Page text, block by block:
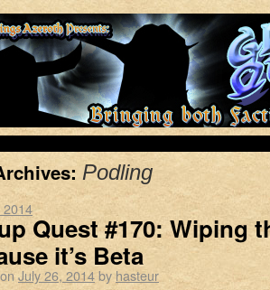
Podling
2014
Quest #170: Wiping
it’s Beta
July 26, 2014by hasteur